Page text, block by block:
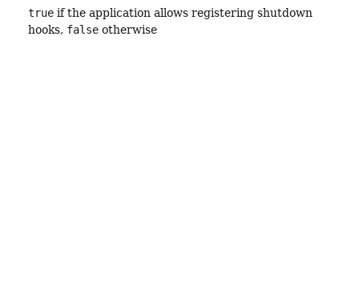
true if the application allows registering shutdown
hooks, false otherwise